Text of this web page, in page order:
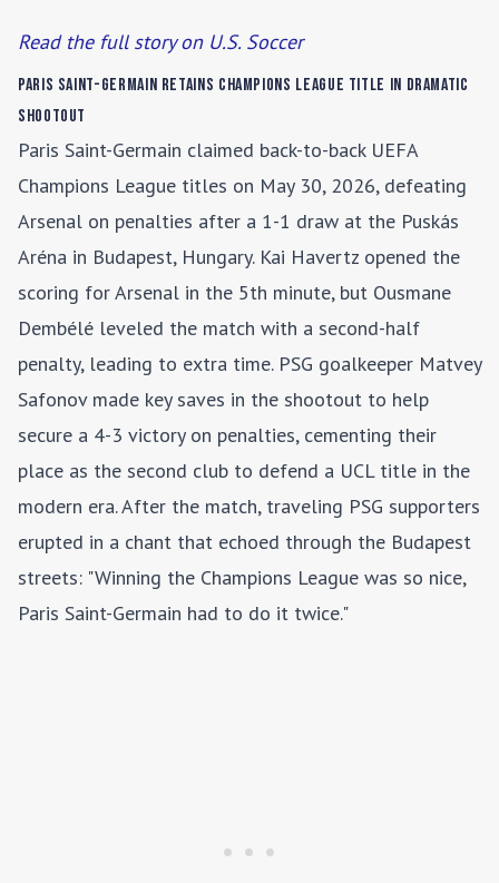
Read the full story on U.S. Soccer
Paris Saint-Germain Retains Champions League Title in Dramatic
Shootout
Paris Saint-Germain claimed back-to-back UEFA
Champions League titles on May 30, 2026, defeating
Arsenal on penalties after a 1-1 draw at the Puskás
Aréna in Budapest, Hungary. Kai Havertz opened the
scoring for Arsenal in the 5th minute, but Ousmane
Dembélé leveled the match with a second-half
penalty, leading to extra time. PSG goalkeeper Matvey
Safonov made key saves in the shootout to help
secure a 4-3 victory on penalties, cementing their
place as the second club to defend a UCL title in the
modern era. After the match, traveling PSG supporters
erupted in a chant that echoed through the Budapest
streets: "Winning the Champions League was so nice,
Paris Saint-Germain had to do it twice."